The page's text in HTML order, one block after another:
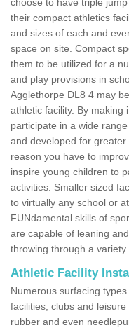
their compact athletics
and sizes of each and
space on site. Compact
them to be utilized for a
and play provisions in
Agglethorpe DL8 4 may
athletic facility. By making
participate in a wide
and developed for
reason you have to
inspire young children to
activities. Smaller sized
to virtually any school or
FUNdamental skills of
are capable of leaning
throwing through a variety
Athletic Facility
Numerous surfacing
facilities, clubs and
rubber and even